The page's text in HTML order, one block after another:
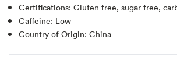
Certifications: Gluten free, sugar free,
Caffeine: Low
Country of Origin: China